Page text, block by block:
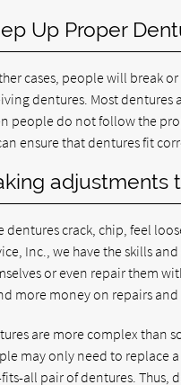
Up Proper
cases, people will break
dentures. Most dentures
people do not follow the
ensure that dentures fit
adjustments
dentures crack, chip, feel
Inc., we have the skills
or even repair them
more money on repairs and
are more complex than
may only need to replace
fits-all pair of dentures. Thus,